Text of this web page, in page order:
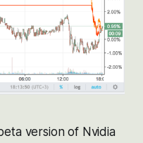
version of Nvidia